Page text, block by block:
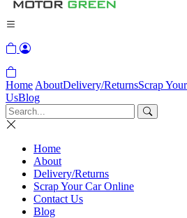
Home AboutDelivery/ReturnsScrap
UsBlog
Home
About
Delivery/Returns
Scrap Your Car Online
Contact Us
Blog